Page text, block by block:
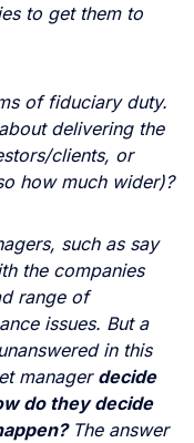
to get them to
of fiduciary duty.
delivering the
clients, or
how much wider)?
such as say
the companies
range of
issues. But a
in this
manager decide
do they decide
The answer